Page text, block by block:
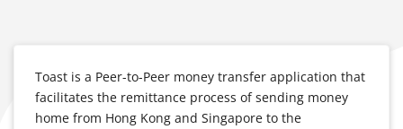
Toast is a Peer-to-Peer money transfer application that
facilitates the remittance process of sending money
home from Hong Kong and Singapore to the